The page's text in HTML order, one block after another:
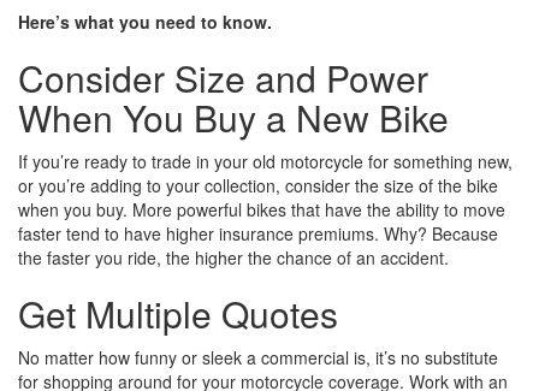
Here’s what you need to know.
Consider Size and Power
When You Buy a New Bike
If you’re ready to trade in your old motorcycle for something new,
or you’re adding to your collection, consider the size of the bike
when you buy. More powerful bikes that have the ability to move
faster tend to have higher insurance premiums. Why? Because
the faster you ride, the higher the chance of an accident.
Get Multiple Quotes
No matter how funny or sleek a commercial is, it’s no substitute
for shopping around for your motorcycle coverage. Work with an